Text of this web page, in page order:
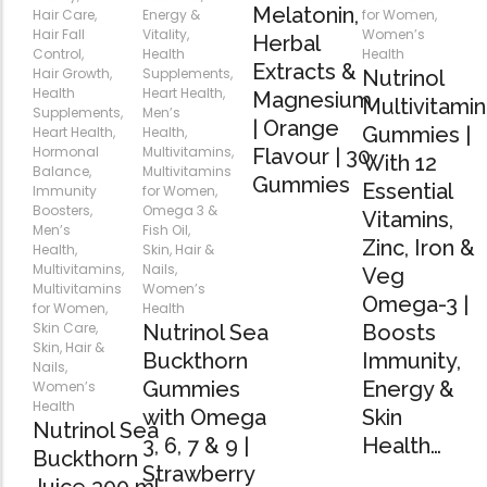
Especially favourable
Video
Hair Care,
Hair Fall
Control,
Hair Growth,
Health
Supplements,
Heart Health,
Hormonal
Balance,
Immunity
Boosters,
Men’s
Health,
Multivitamins,
Multivitamins
for Women,
Skin Care,
Skin, Hair &
Nails,
Women’s
Health
Nutrinol Sea
Buckthorn
Energy &
Vitality,
Health
Supplements,
Heart Health,
Men’s
Health,
Multivitamins,
Multivitamins
for Women,
Omega 3 &
Fish Oil,
Skin, Hair &
Nails,
Women’s
Health
Nutrinol Sea
Buckthorn
Gummies
with Omega
3, 6, 7 & 9 |
Strawberry
Melatonin,
Herbal
Extracts &
Magnesium
| Orange
Flavour | 30
Gummies
for Women,
Women’s
Health
Nutrinol
Multivitamin
Gummies |
With 12
Essential
Vitamins,
Zinc, Iron &
Veg
Omega-3 |
Boosts
Immunity,
Energy &
Skin
Health…